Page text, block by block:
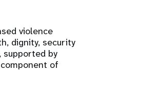
violence
dignity, security
supported by
of